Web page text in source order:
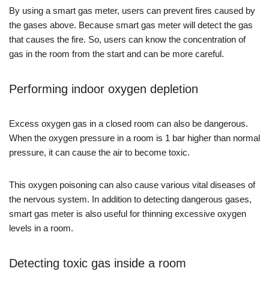
By using a smart gas meter, users can prevent fires caused by
the gases above. Because smart gas meter will detect the gas
that causes the fire. So, users can know the concentration of
gas in the room from the start and can be more careful.
Performing indoor oxygen depletion
Excess oxygen gas in a closed room can also be dangerous.
When the oxygen pressure in a room is 1 bar higher than normal
pressure, it can cause the air to become toxic.
This oxygen poisoning can also cause various vital diseases of
the nervous system. In addition to detecting dangerous gases,
smart gas meter is also useful for thinning excessive oxygen
levels in a room.
Detecting toxic gas inside a room